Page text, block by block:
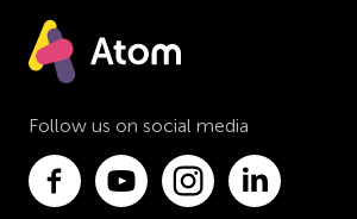
Follow us on social media